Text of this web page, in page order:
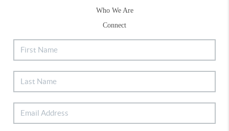
Who We Are
Connect